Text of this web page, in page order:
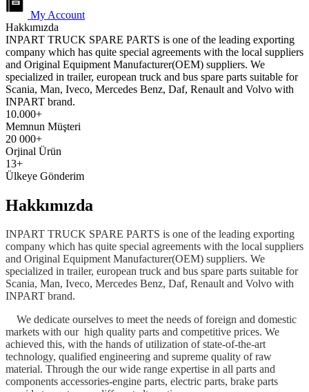
My Account
Hakkımızda
INPART TRUCK SPARE PARTS is one of the leading exporting
company which has quite special agreements with the local suppliers
and Original Equipment Manufacturer(OEM) suppliers. We
specialized in trailer, european truck and bus spare parts suitable for
Scania, Man, Iveco, Mercedes Benz, Daf, Renault and Volvo with
INPART brand.
10.000+
Memnun Müşteri
20 000+
Orjinal Ürün
13+
Ülkeye Gönderim
Hakkımızda
INPART TRUCK SPARE PARTS is one of the leading exporting
company which has quite special agreements with the local suppliers
and Original Equipment Manufacturer(OEM) suppliers. We
specialized in trailer, european truck and bus spare parts suitable for
Scania, Man, Iveco, Mercedes Benz, Daf, Renault and Volvo with
INPART brand.
We dedicate ourselves to meet the needs of foreign and domestic
markets with our high quality parts and competitive prices. We
achieved this, with the hands of utilization of state-of-the-art
technology, qualified engineering and supreme quality of raw
material. Through the our wide range expertise in all parts and
components accessories-engine parts, electric parts, brake parts